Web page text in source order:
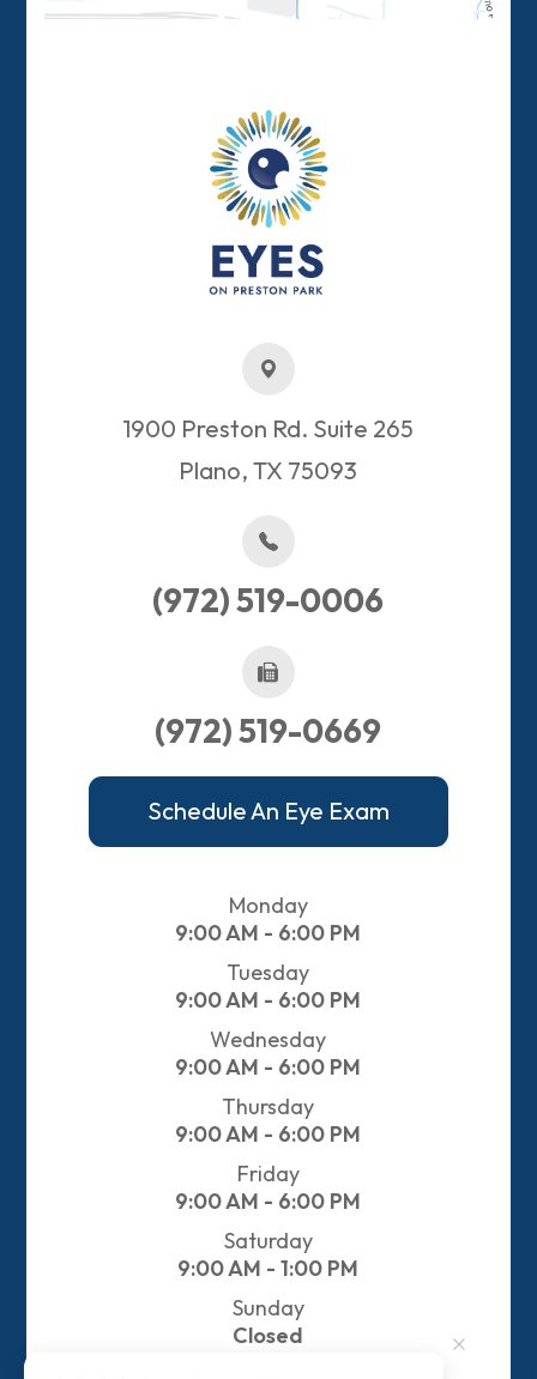
1900 Preston Rd. Suite 265
Plano, TX 75093​​​​​​​
(972) 519-0006
(972) 519-0669
Schedule An Eye Exam
Monday
9:00 AM - 6:00 PM
Tuesday
9:00 AM - 6:00 PM
Wednesday
9:00 AM - 6:00 PM
Thursday
9:00 AM - 6:00 PM
Friday
9:00 AM - 6:00 PM
Saturday
9:00 AM - 1:00 PM
Sunday
Closed